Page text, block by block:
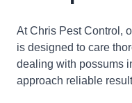
At Chris Pest Control,
is designed to care
dealing with possums
approach reliable